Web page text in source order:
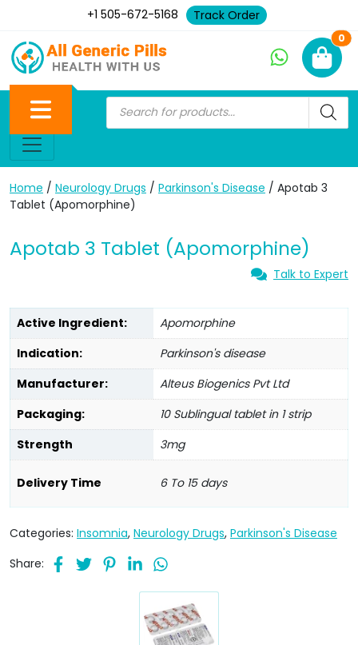
+1 505-672-5168 Track Order
0
Home / Neurology Drugs / Parkinson's Disease / Apotab 3
Tablet (Apomorphine)
Apotab 3 Tablet (Apomorphine)
Talk to Expert
Active Ingredient:
Apomorphine
Indication:
Parkinson's disease
Manufacturer:
Alteus Biogenics Pvt Ltd
Packaging:
10 Sublingual tablet in 1 strip
Strength
3mg
Delivery Time 6 To 15 days
Categories: Insomnia, Neurology Drugs, Parkinson's Disease
Share: